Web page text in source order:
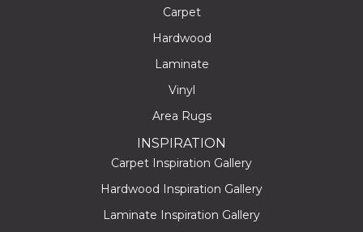
Carpet
Hardwood
Laminate
Vinyl
Area Rugs
INSPIRATION
Carpet Inspiration Gallery
Hardwood Inspiration Gallery
Laminate Inspiration Gallery